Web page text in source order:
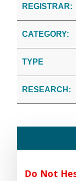
REGISTRAR:
CATEGORY:
TYPE
RESEARCH:
Do Not